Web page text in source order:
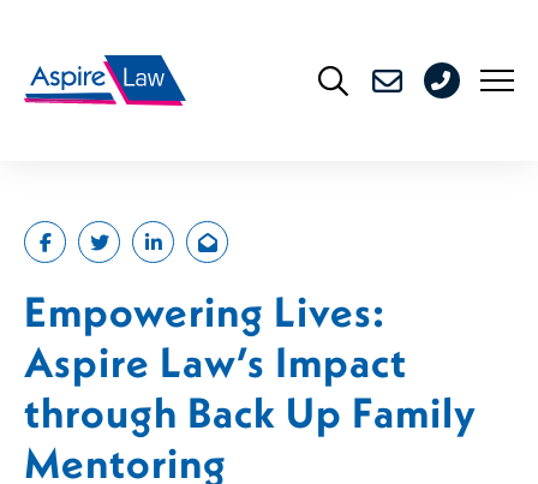
content
176
Empowering Lives:
Aspire Law’s Impact
through Back Up Family
Mentoring